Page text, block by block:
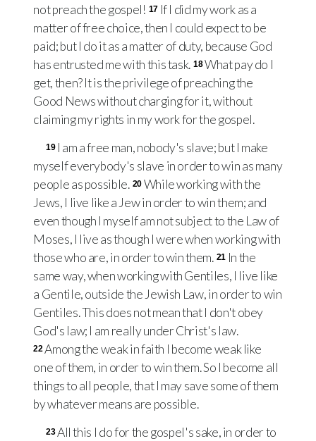
not preach the gospel! 17 If I did my work as a
matter of free choice, then I could expect to be
paid; but I do it as a matter of duty, because God
has entrusted me with this task. 18What pay do I
get, then? It is the privilege of preaching the
Good News without charging for it, without
claiming my rights in my work for the gospel.
19 I am a free man, nobody's slave; but I make
myself everybody's slave in order to win as many
people as possible. 20 While working with the
Jews, I live like a Jew in order to win them; and
even though I myself am not subject to the Law of
Moses, I live as though I were when working with
those who are, in order to win them. 21 In the
same way, when working with Gentiles, I live like
a Gentile, outside the Jewish Law, in order to win
Gentiles. This does not mean that I don't obey
God's law; I am really under Christ's law.
22Among the weak in faith I become weak like
one of them, in order to win them. So I become all
things to all people, that I may save some of them
by whatever means are possible.
23All this I do for the gospel's sake, in order to